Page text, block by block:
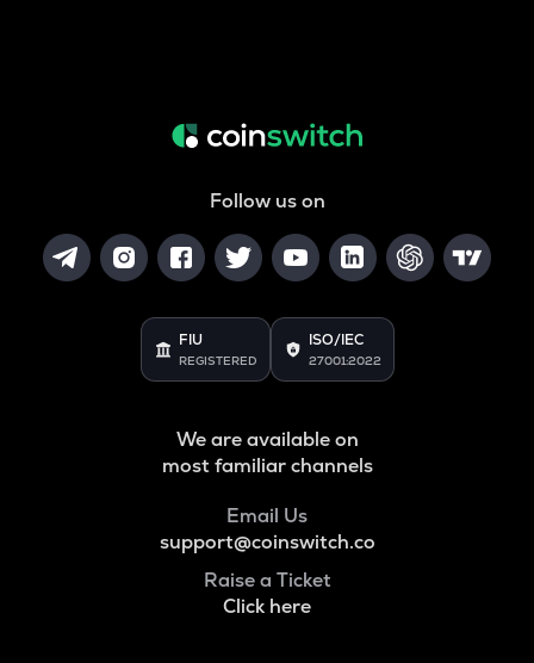
Follow us on
FIU
REGISTERED
ISO/IEC
27001:2022
We are available on
most familiar channels
Email Us
support@coinswitch.co
Raise a Ticket
Click here